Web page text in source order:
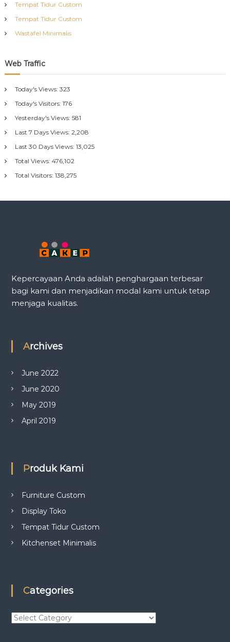
Tempat Tidur Custom
Tempat Tidur Custom
Wastafel Minimalis
Web Traffic
Today's Views: 323
Today's Visitors: 176
Yesterday's Views: 581
Last 7 Days Views: 2,208
Last 30 Days Views: 13,025
Total Views: 476,102
Total Visitors: 138,275
Kepercayaan Anda adalah penghargaan terbesar
bagi kami dan menjadikan modal kami untuk tetap
menjaga kualitas.
Archives
June 2022
June 2020
May 2019
April 2019
Produk Kami
Furniture Custom
Display Toko
Tempat Tidur Custom
Kitchenset Minimalis
Categories
C